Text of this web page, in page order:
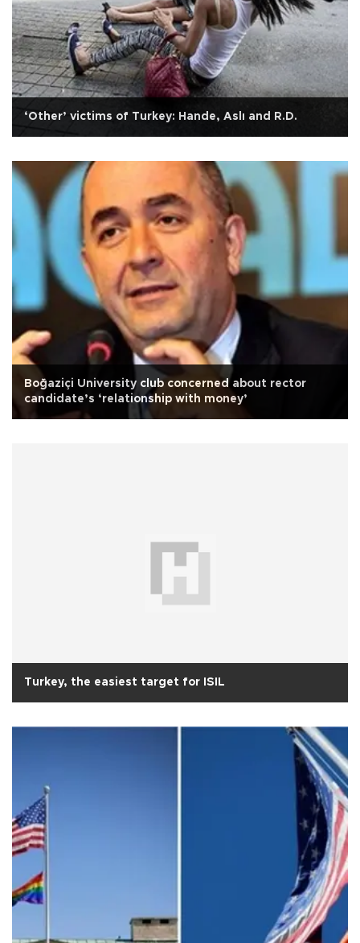
‘Other’ victims of Turkey: Hande, Aslı and R.D.
Boğaziçi University club concerned about rector
candidate’s ‘relationship with money’
Turkey, the easiest target for ISIL